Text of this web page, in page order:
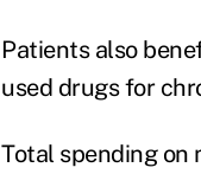
Patients also
used drugs for
Total spending